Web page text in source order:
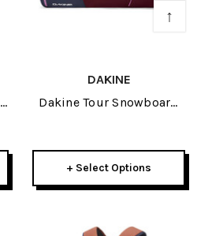
DAKINE
Dakine Tour Snowboard
+ Select Options
↑